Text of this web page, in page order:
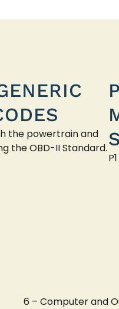
the powertrain and
the OBD-II Standard.
6 – Computer and